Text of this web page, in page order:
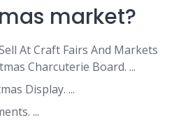
market?
At Craft Fairs And Markets
Charcuterie Board. ...
Display. ...
...